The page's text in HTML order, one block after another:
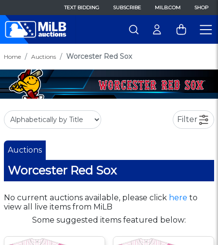
TEXT BIDDING SUBSCRIBE MILB.COM SHOP
Home Auctions Worcester Red Sox
Filter
Auctions
Worcester Red Sox
No current auctions available, please click here to
view all live items from MiLB
Some suggested items featured below: